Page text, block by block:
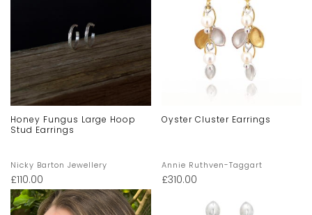
Honey Fungus Large Hoop
Stud Earrings
Nicky Barton Jewellery
£110.00
Oyster Cluster Earrings
Annie Ruthven-Taggart
£310.00